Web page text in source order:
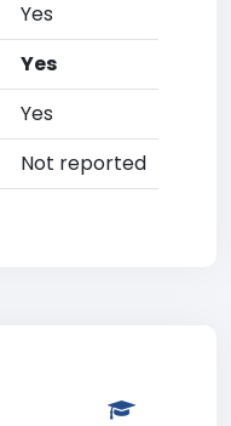
Yes
Yes
Yes
Not reported